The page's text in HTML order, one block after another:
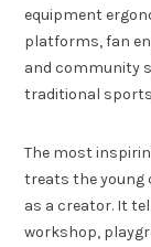
equipment
platforms, fan
and community
traditional
The most
treats the young
as a creator. It
workshop,